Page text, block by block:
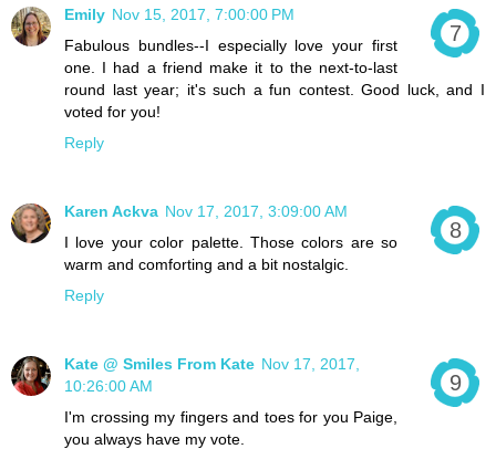
Emily Nov 15, 2017, 7:00:00 PM
Fabulous bundles--I especially love your first
one. I had a friend make it to the next-to-last
round last year; it's such a fun contest. Good luck, and I
voted for you!
Reply
Karen Ackva Nov 17, 2017, 3:09:00 AM
I love your color palette. Those colors are so
warm and comforting and a bit nostalgic.
Reply
Kate @ Smiles From Kate Nov 17, 2017,
10:26:00 AM
I'm crossing my fingers and toes for you Paige,
you always have my vote.